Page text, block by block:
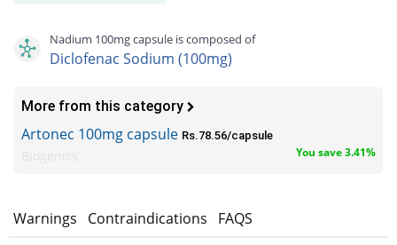
Nadium 100mg capsule is composed of
Diclofenac Sodium (100mg)
More from this category
Artonec 100mg capsule Rs.78.56/capsule
You save 3.41%
Warnings Contraindications FAQS